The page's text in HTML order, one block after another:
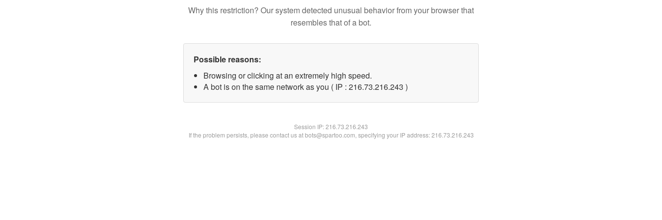
Why this restriction? Our system detected unusual behavior from your browser that
resembles that of a bot.
Possible reasons:
Browsing or clicking at an extremely high speed.
A bot is on the same network as you ( IP : 216.73.216.243 )
Session IP:216.73.216.243
If the problem persists, please contact us at bots@spartoo.com, specifying your IP address: 216.73.216.243